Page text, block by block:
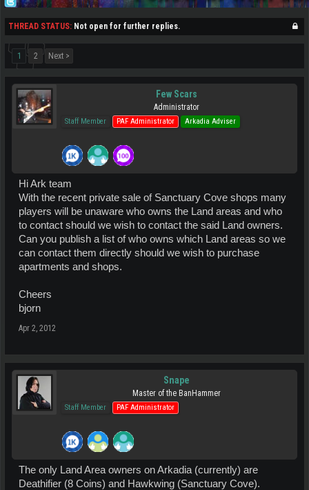
THREAD STATUS: Not open for further replies.
1 2 Next >
Few Scars
Administrator
Staff Member PAF Administrator Arkadia Adviser
Hi Ark team
With the recent private sale of Sanctuary Cove shops many
players will be unaware who owns the Land areas and who
to contact should we wish to contact the said Land owners.
Can you publish a list of who owns which Land areas so we
can contact them directly should we wish to purchase
apartments and shops.
Cheers
bjorn
Apr 2, 2012
Snape
Master of the BanHammer
Staff Member PAF Administrator
The only Land Area owners on Arkadia (currently) are
Deathifier (8 Coins) and Hawkwing (Sanctuary Cove).